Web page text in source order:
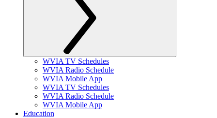
WVIA TV Schedules
WVIA Radio Schedule
WVIA Mobile App
WVIA TV Schedules
WVIA Radio Schedule
WVIA Mobile App
Education